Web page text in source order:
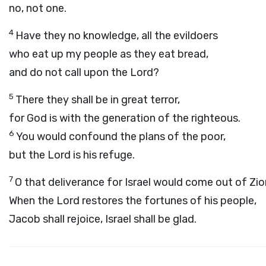
no, not one.
4 Have they no knowledge, all the evildoers
who eat up my people as they eat bread,
and do not call upon the Lord?
5 There they shall be in great terror,
for God is with the generation of the righteous.
6 You would confound the plans of the poor,
but the Lord is his refuge.
7 O that deliverance for Israel would come out of
When the Lord restores the fortunes of his people,
Jacob shall rejoice, Israel shall be glad.